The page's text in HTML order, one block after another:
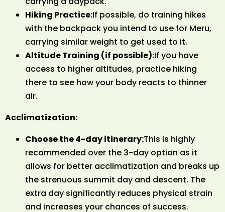
Hiking Practice:If possible, do training hikes
with the backpack you intend to use for Meru,
carrying similar weight to get used to it.
Altitude Training (if possible):If you have
access to higher altitudes, practice hiking
there to see how your body reacts to thinner
air.
Acclimatization:
Choose the 4-day itinerary:This is highly
recommended over the 3-day option as it
allows for better acclimatization and breaks up
the strenuous summit day and descent. The
extra day significantly reduces physical strain
and increases your chances of success.